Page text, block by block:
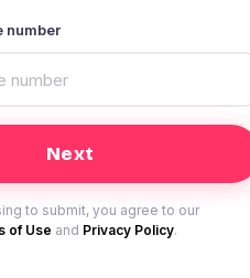
number
to submit, you agree to our
of Use and Privacy Policy.